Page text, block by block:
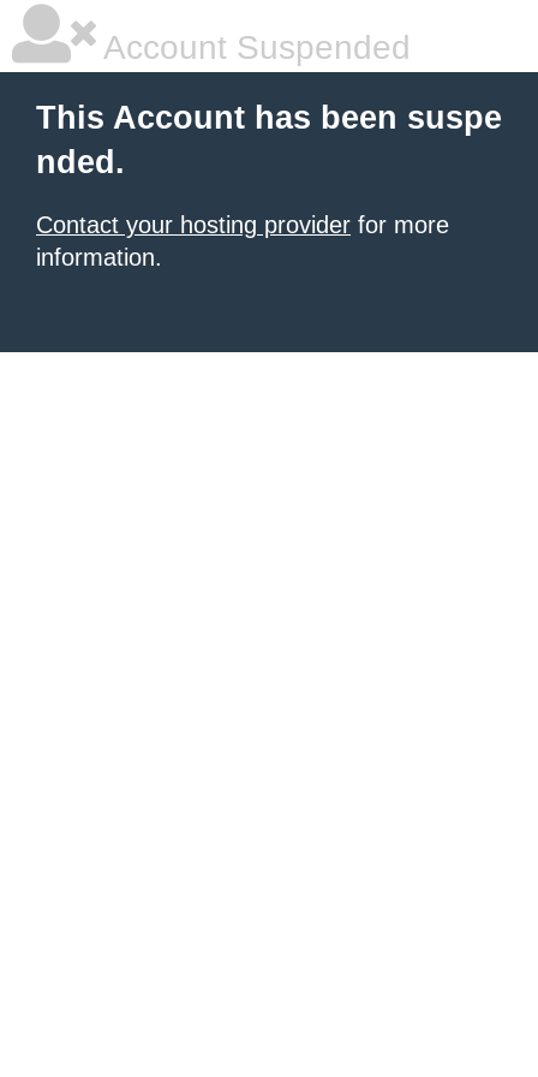
Account Suspended
This Account has been suspe
nded.
Contact your hosting provider for more
information.